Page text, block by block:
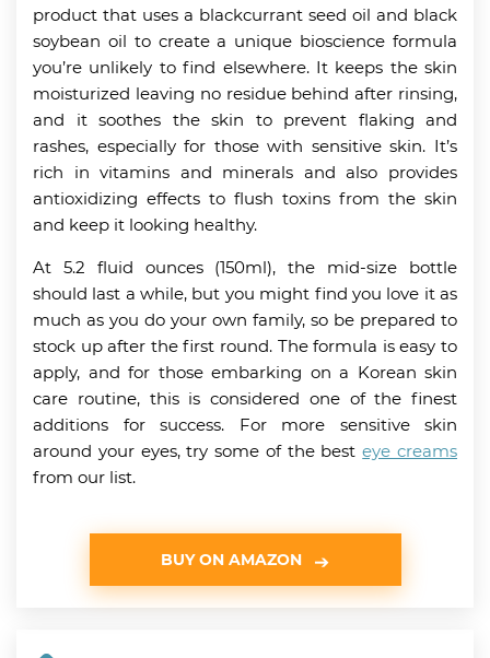
product that uses a blackcurrant seed oil and black
soybean oil to create a unique bioscience formula
you’re unlikely to find elsewhere. It keeps the skin
moisturized leaving no residue behind after rinsing,
and it soothes the skin to prevent flaking and
rashes, especially for those with sensitive skin. It’s
rich in vitamins and minerals and also provides
antioxidizing effects to flush toxins from the skin
and keep it looking healthy.
At 5.2 fluid ounces (150ml), the mid-size bottle
should last a while, but you might find you love it as
much as you do your own family, so be prepared to
stock up after the first round. The formula is easy to
apply, and for those embarking on a Korean skin
care routine, this is considered one of the finest
additions for success. For more sensitive skin
around your eyes, try some of the besteye creams
from our list.
BUY ON AMAZON